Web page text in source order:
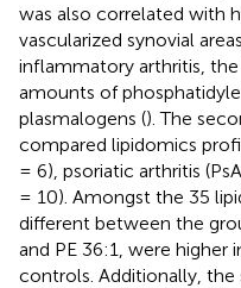
was also correlated with
vascularized synovial
inflammatory arthritis,
amounts of
plasmalogens (). The
compared lipidomics
= 6), psoriatic arthritis (PsA,
= 10). Amongst the 35
different between the
and PE 36:1, were higher
controls. Additionally,